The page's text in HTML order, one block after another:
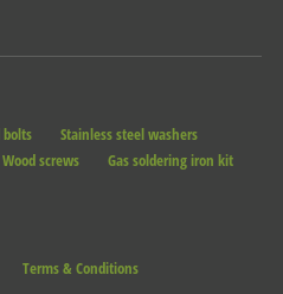
bolts
Stainless steel washers
Wood screws
Gas soldering iron kit
Terms & Conditions